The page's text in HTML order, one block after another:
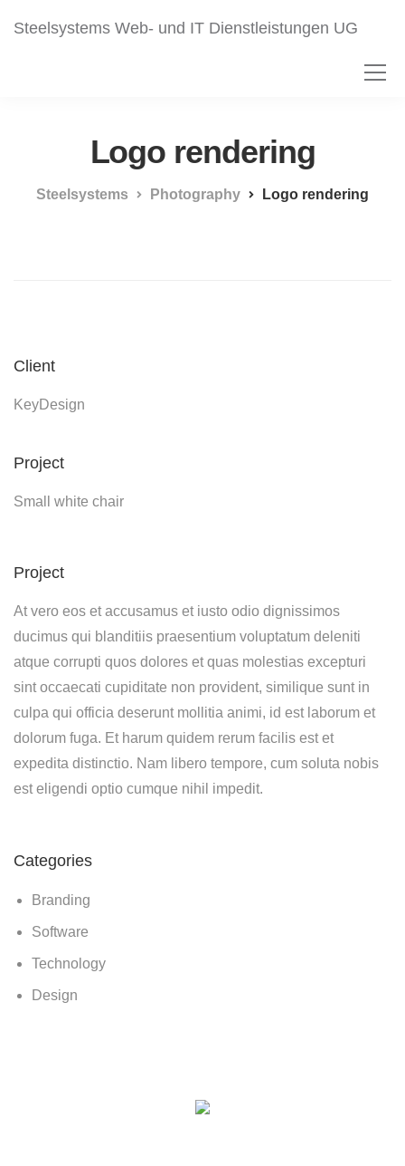
Steelsystems Web- und IT Dienstleistungen UG
Logo rendering
Steelsystems Photography Logo rendering
Client
KeyDesign
Project
Small white chair
Project
At vero eos et accusamus et iusto odio dignissimos
ducimus qui blanditiis praesentium voluptatum deleniti
atque corrupti quos dolores et quas molestias excepturi
sint occaecati cupiditate non provident, similique sunt in
culpa qui officia deserunt mollitia animi, id est laborum et
dolorum fuga. Et harum quidem rerum facilis est et
expedita distinctio. Nam libero tempore, cum soluta nobis
est eligendi optio cumque nihil impedit.
Categories
Branding
Software
Technology
Design